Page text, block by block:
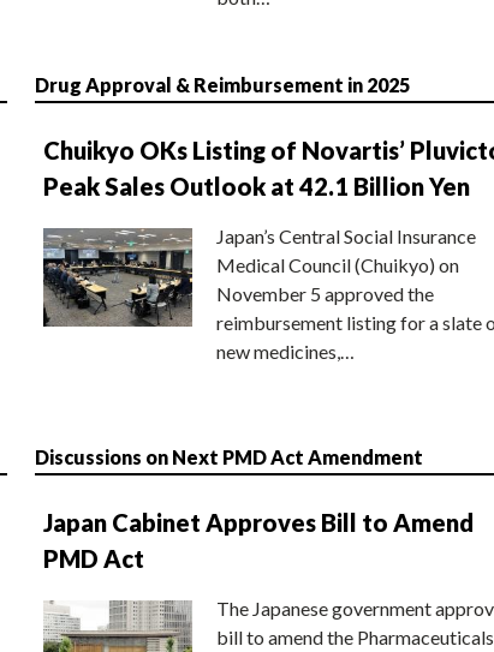
Drug Approval & Reimbursement in 2025
Chuikyo OKs Listing of Novartis’
Peak Sales Outlook at 42.1 Billion Yen
Japan’s Central Social Insurance
Medical Council (Chuikyo) on
November 5 approved the
reimbursement listing for a slate
new medicines,…
Discussions on Next PMD Act Amendment
Japan Cabinet Approves Bill to Amend
PMD Act
The Japanese government
bill to amend the